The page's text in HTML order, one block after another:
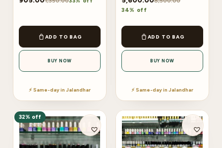
ADD TO BAG
BUY NOW
⚡ Same-day in Jalandhar
34% off
ADD TO BAG
BUY NOW
⚡ Same-day in Jalandhar
32% off